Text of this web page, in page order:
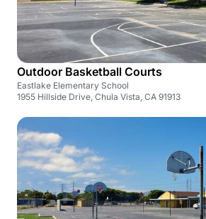
Outdoor Basketball Courts
Eastlake Elementary School
1955 Hillside Drive, Chula Vista, CA 91913